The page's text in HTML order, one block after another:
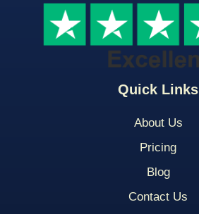
Quick Links
About Us
Pricing
Blog
Contact Us